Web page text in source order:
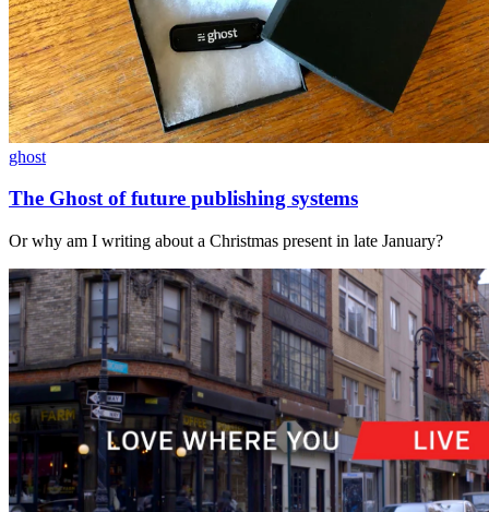
ghost
The Ghost of future publishing systems
Or why am I writing about a Christmas present in late January?